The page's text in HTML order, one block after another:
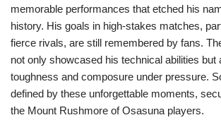
memorable performances that etched his
history. His goals in high-stakes matches,
fierce rivals, are still remembered by fans.
not only showcased his technical abilities but
toughness and composure under pressure.
defined by these unforgettable moments,
the Mount Rushmore of Osasuna players.